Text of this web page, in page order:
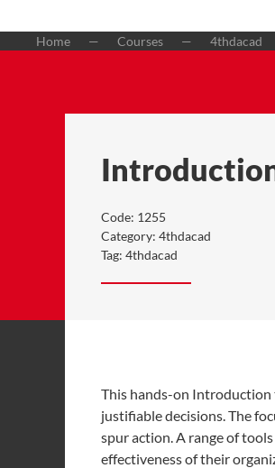
Home Courses 4thdacad
Code: 1255
Category: 4thdacad
Tag: 4thdacad
This hands-on Introduction
justifiable decisions. The
spur action. A range of
effectiveness of their